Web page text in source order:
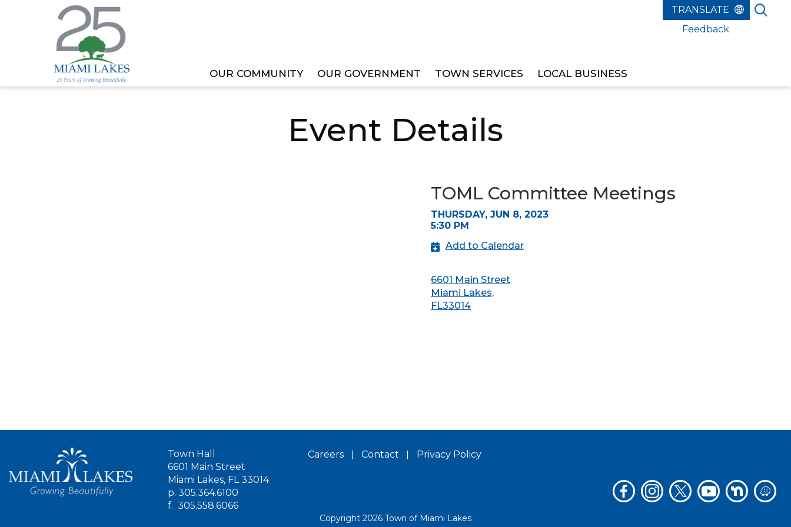
OUR COMMUNITY OUR GOVERNMENT TOWN SERVICES LOCAL BUSINESS
Feedback
HOME MEETING OR EVENT TOML COMMITTEE MEETINGS
Event Details
TOML Committee Meetings
THURSDAY, JUN 8, 2023
5:30 PM
Add to Calendar
6601 Main Street
Miami Lakes,
FL33014
Town Hall
6601 Main Street
Miami Lakes, FL 33014
p. 305.364.6100
f. 305.558.6066
Careers Contact Privacy Policy
Copyright 2026 Town of Miami Lakes